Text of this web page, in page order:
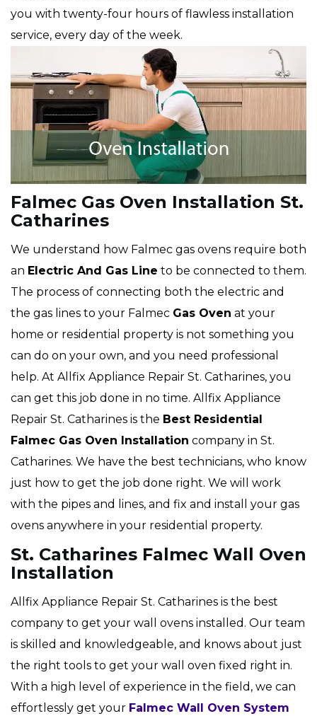
you with twenty-four hours of flawless installation
service, every day of the week.
Falmec Gas Oven Installation St.
Catharines
We understand how Falmec gas ovens require both
an Electric And Gas Line to be connected to them.
The process of connecting both the electric and
the gas lines to your Falmec Gas Oven at your
home or residential property is not something you
can do on your own, and you need professional
help. At Allfix Appliance Repair St. Catharines, you
can get this job done in no time. Allfix Appliance
Repair St. Catharines is the Best Residential
Falmec Gas Oven Installation company in St.
Catharines. We have the best technicians, who know
just how to get the job done right. We will work
with the pipes and lines, and fix and install your gas
ovens anywhere in your residential property.
St. Catharines Falmec Wall Oven
Installation
Allfix Appliance Repair St. Catharines is the best
company to get your wall ovens installed. Our team
is skilled and knowledgeable, and knows about just
the right tools to get your wall oven fixed right in.
With a high level of experience in the field, we can
effortlessly get your Falmec Wall Oven System